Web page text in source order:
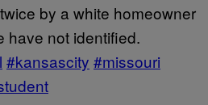
by a white homeowner
have not identified.
#kansascity #missouri